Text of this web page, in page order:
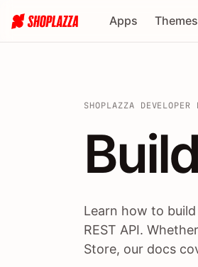
Apps Themes
SHOPLAZZA DEVELOPER
Build
Learn how to
REST API.
Store, our docs